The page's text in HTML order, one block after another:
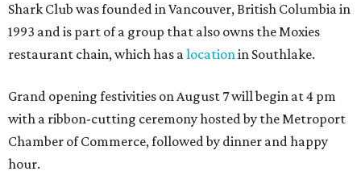
Shark Club was founded in Vancouver, British Columbia in
1993 and is part of a group that also owns the Moxies
restaurant chain, which has alocationin Southlake.
Grand opening festivities on August 7 will begin at 4 pm
with a ribbon-cutting ceremony hosted by the Metroport
Chamber of Commerce, followed by dinner and happy
hour.